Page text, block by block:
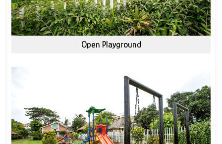
Open Playground